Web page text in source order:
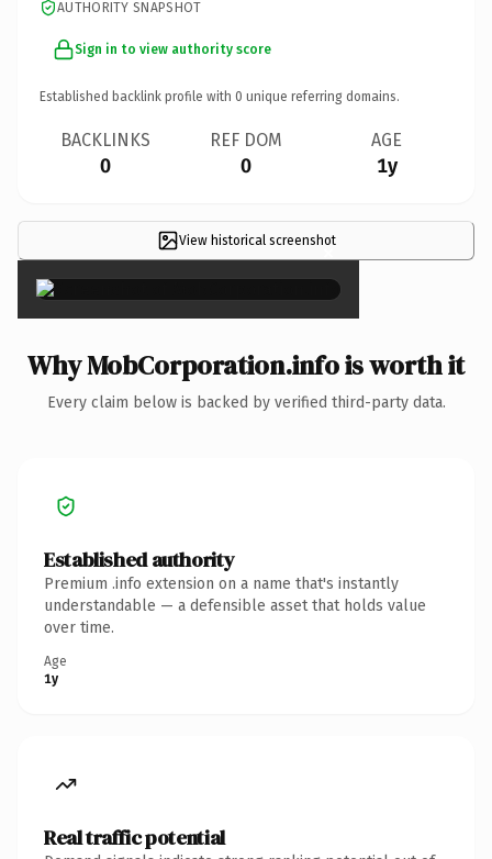
AUTHORITY SNAPSHOT
Sign in to view authority score
Established backlink profile with 0 unique referring domains.
BACKLINKS
0
REF DOM
0
AGE
1y
View historical screenshot
×
Why MobCorporation.info is worth it
Every claim below is backed by verified third-party data.
Established authority
Premium .info extension on a name that's instantly
understandable — a defensible asset that holds value
over time.
Age
1y
Real traffic potential